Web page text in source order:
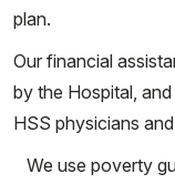
plan.
Our financial
by the Hospital,
HSS physicians
We use poverty